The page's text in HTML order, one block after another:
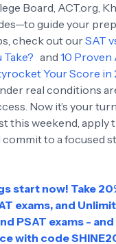
Board, ACT.org,
guide your
check out ourSAT
Take? and 10 Proven
Your Score in
real conditions
Now it’s your
this weekend, apply
to a focused
start now! Take
exams, and
PSAT exams -
with code